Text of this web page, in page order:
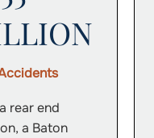
rear end
a Baton